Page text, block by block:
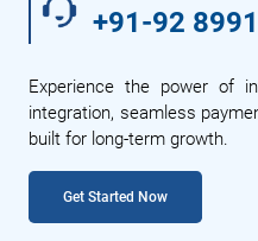
+91-92
Experience the power of
integration, seamless
built for long-term growth.
Get Started Now